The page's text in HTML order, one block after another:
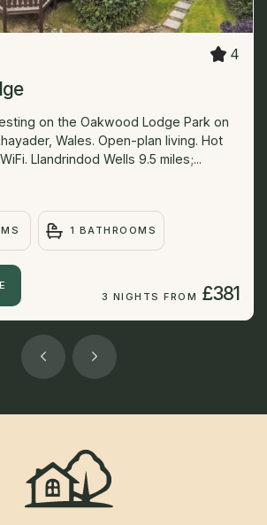
4
on the Oakwood Lodge Park on
Wales. Open-plan living. Hot
Llandrindod Wells 9.5 miles;...
1 BATHROOMS
3 NIGHTS FROM £381